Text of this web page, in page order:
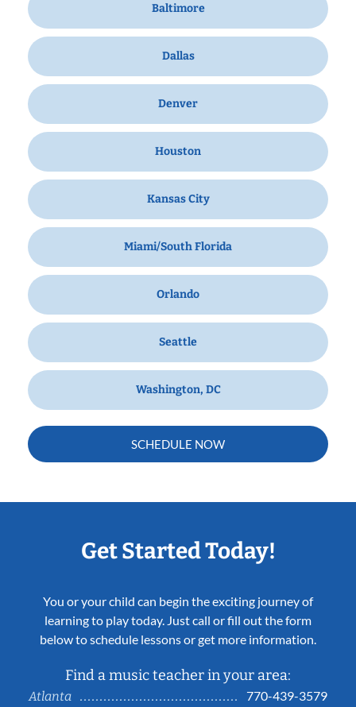
Baltimore
Dallas
Denver
Houston
Kansas City
Miami/South Florida
Orlando
Seattle
Washington, DC
SCHEDULE NOW
Get Started Today!
You or your child can begin the exciting journey of
learning to play today. Just call or fill out the form
below to schedule lessons or get more information.
Find a music teacher in your area:
Atlanta
770-439-3579